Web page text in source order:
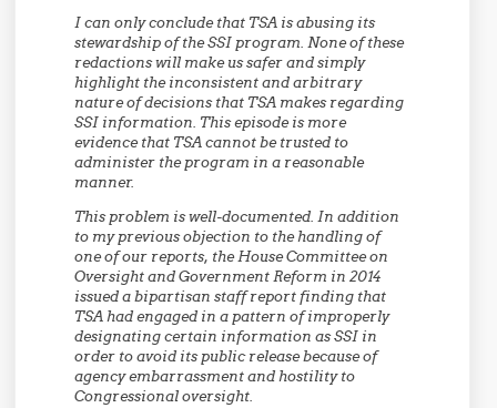
I can only conclude that TSA is abusing its
stewardship of the SSI program.None of these
redactions will make us safer and simply
highlight the inconsistent and arbitrary
nature of decisions that TSA makes regarding
SSI information. This episode is more
evidence that TSA cannot be trusted to
administer the program in a reasonable
manner.
This problem is well-documented. In addition
to my previous objection to the handling of
one of our reports, the House Committee on
Oversight and Government Reform in 2014
issued a bipartisan staff report finding that
TSA had engaged in a pattern of improperly
designating certain information as SSI in
order to avoid its public release because of
agency embarrassment and hostility to
Congressional oversight.